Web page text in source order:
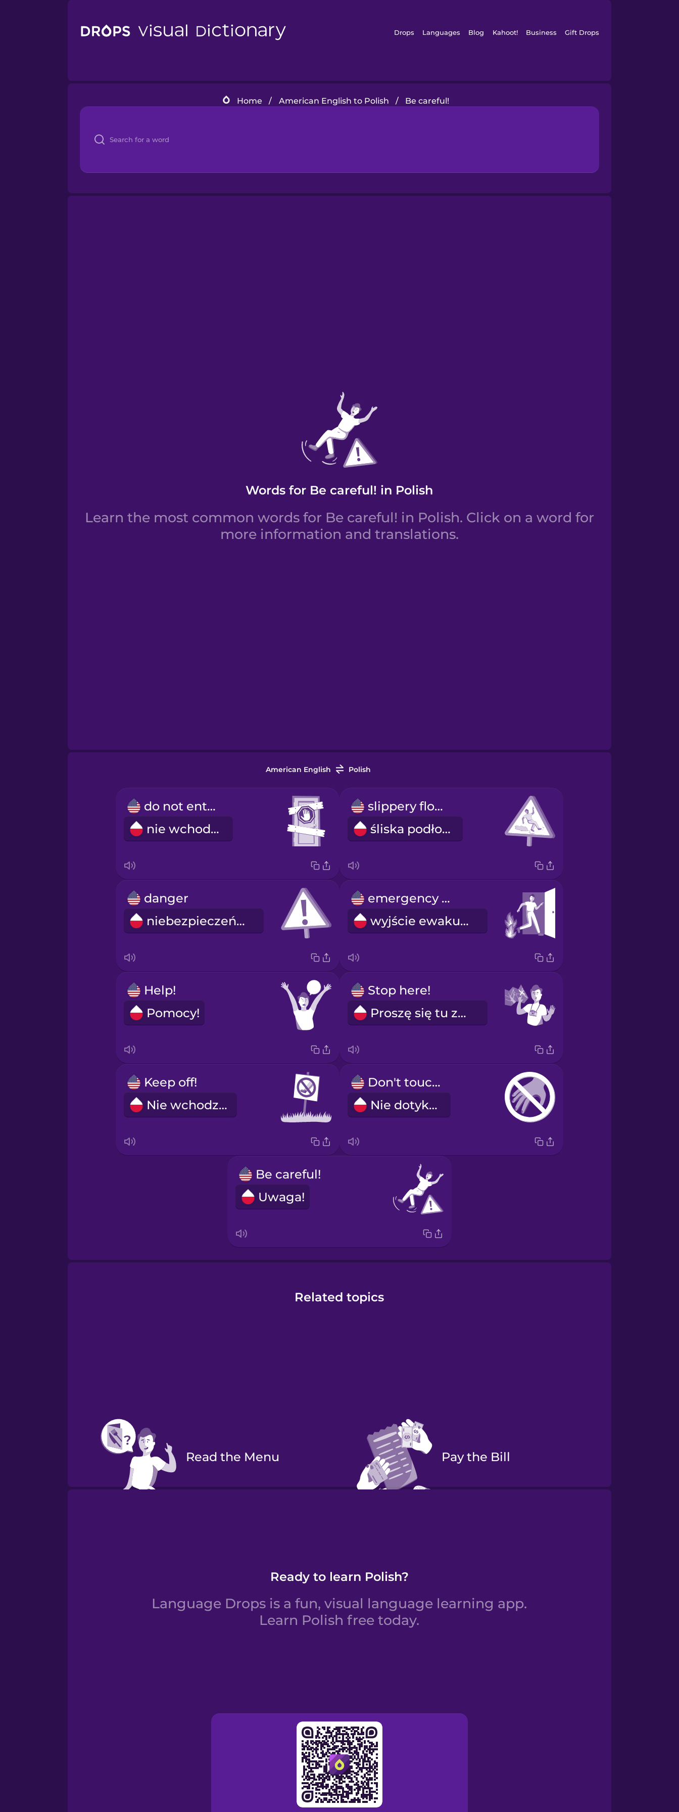
Drops Languages Blog Kahoot! Business Gift Drops
Home / American English to Polish / Be careful!
Words for Be careful! in Polish
Learn the most common words for Be careful! in Polish. Click on a word for
more information and translations.
American English Polish
do not enter
nie wchodzić
slippery floor
śliska podłoga
danger
niebezpieczeństwo
emergency exit
wyjście ewakuacyjne
Help!
Pomocy!
Stop here!
Proszę się tu zatrzymać.
Keep off!
Nie wchodzić.
Don't touch!
Nie dotykać.
Be careful!
Uwaga!
Related topics
Read the Menu Pay the Bill
Ready to learn Polish?
Language Drops is a fun, visual language learning app.
Learn Polish free today.